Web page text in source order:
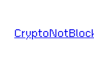
to